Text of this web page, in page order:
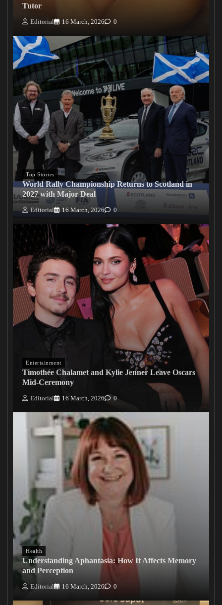
Tutor
Editorial 16 March, 2026 0
Top Stories
World Rally Championship Returns to Scotland in
2027 with Major Deal
Editorial 16 March, 2026 0
Entertainment
Timothée Chalamet and Kylie Jenner Leave Oscars
Mid-Ceremony
Editorial 16 March, 2026 0
Health
Understanding Aphantasia: How It Affects Memory
and Perception
Editorial 16 March, 2026 0